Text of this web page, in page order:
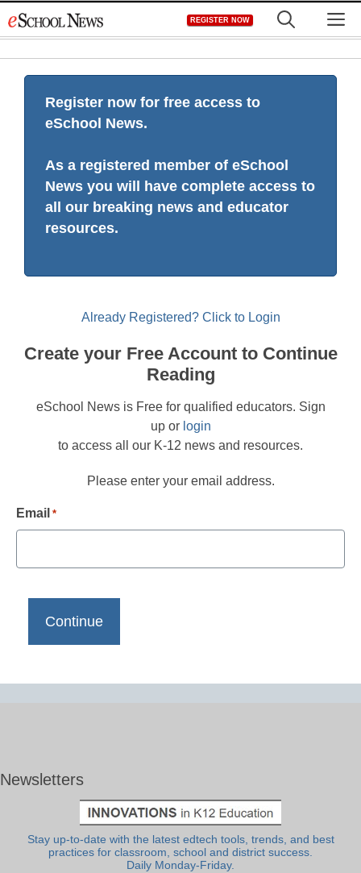
to
REGISTER NOW
Register now for free access to
eSchool News.
As a registered member of eSchool
News you will have complete access to
all our breaking news and educator
resources.
Already Registered? Click to Login
Create your Free Account to Continue
Reading
eSchool News is Free for qualified educators. Sign
up or login
to access all our K-12 news and resources.
Please enter your email address.
Email *
Newsletters
Stay up-to-date with the latest edtech tools, trends, and best
practices for classroom, school and district success.
Daily Monday-Friday.